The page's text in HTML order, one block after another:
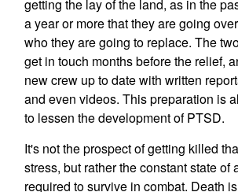
getting the lay of the land, as in the
a year or more that they are going
who they are going to replace. The
get in touch months before the relief,
new crew up to date with written
and even videos. This preparation is
to lessen the development of PTSD.
It's not the prospect of getting killed
stress, but rather the constant state of
required to survive in combat. Death